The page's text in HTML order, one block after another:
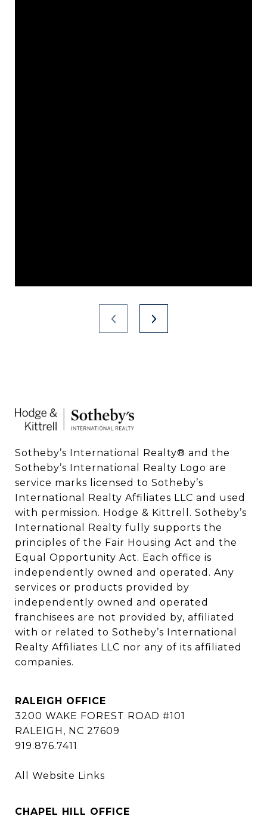
Sotheby’s International Realty®️ and the
Sotheby’s International Realty Logo are
service marks licensed to Sotheby’s
International Realty Affiliates LLC and used
with permission. Hodge & Kittrell. Sotheby’s
International Realty fully supports the
principles of the Fair Housing Act and the
Equal Opportunity Act. Each office is
independently owned and operated. Any
services or products provided by
independently owned and operated
franchisees are not provided by, affiliated
with or related to Sotheby’s International
Realty Affiliates LLC nor any of its affiliated
companies.
RALEIGH OFFICE
3200 WAKE FOREST ROAD #101
RALEIGH, NC 27609
919.876.7411
All Website Links
CHAPEL HILL OFFICE